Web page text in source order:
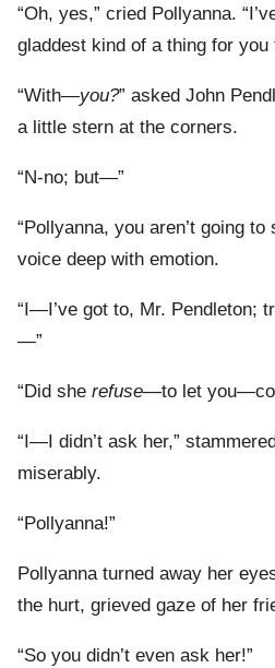
“Oh, yes,” cried Pollyanna.
gladdest kind of a thing for
“With—you?” asked John
a little stern at the corners.
“N-no; but—”
“Pollyanna, you aren’t going
voice deep with emotion.
“I—I’ve got to, Mr. Pendleton;
—”
“Did she refuse—to let
“I—I didn’t ask her,”
miserably.
“Pollyanna!”
Pollyanna turned away her
the hurt, grieved gaze of her
“So you didn’t even ask her!”